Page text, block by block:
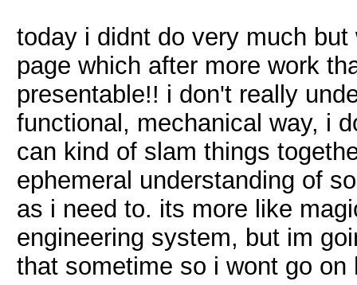
today i didnt do very much
page which after more work
presentable!! i don't really
functional, mechanical way, i
can kind of slam things
ephemeral understanding of
as i need to. its more like
engineering system, but im
that sometime so i wont go on